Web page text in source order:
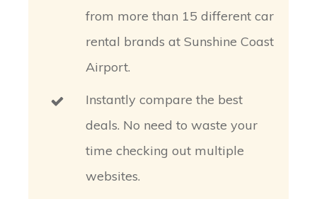
from more than 15 different car
rental brands at Sunshine Coast
Airport.
Instantly compare the best
deals. No need to waste your
time checking out multiple
websites.